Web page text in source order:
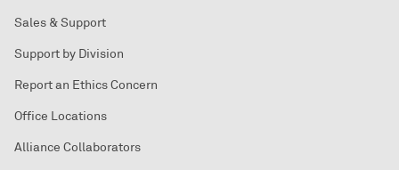
Sales & Support
Support by Division
Report an Ethics Concern
Office Locations
Alliance Collaborators